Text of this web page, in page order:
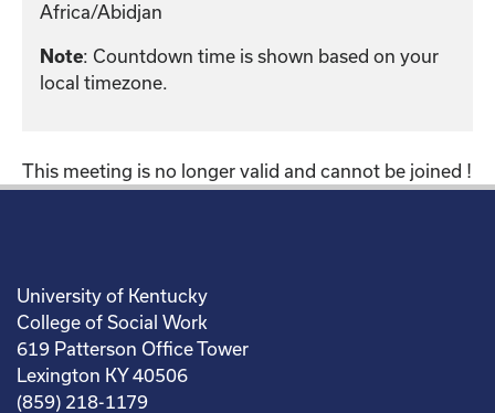
Africa/Abidjan
Note: Countdown time is shown based on your
local timezone.
This meeting is no longer valid and cannot be joined !
University of Kentucky
College of Social Work
619 Patterson Office Tower
Lexington KY 40506
(859) 218-1179